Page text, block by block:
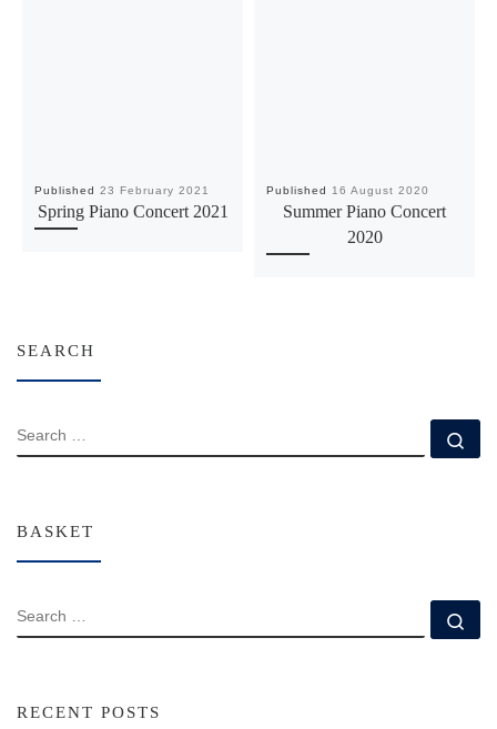
Published23 February 2021
Spring Piano Concert 2021
Published 16 August 2020
Summer Piano Concert
2020
SEARCH
SEARCH
BASKET
SEARCH
RECENT POSTS